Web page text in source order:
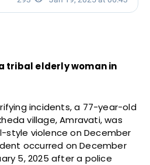
tribal elderly woman in
incidents, a 77-year-old
village, Amravati, was
violence on December
occurred on December
5, 2025 after a police